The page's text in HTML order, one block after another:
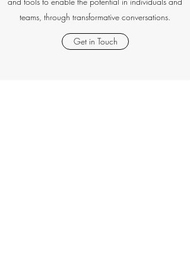
teams, through transformative conversations.
Get in Touch